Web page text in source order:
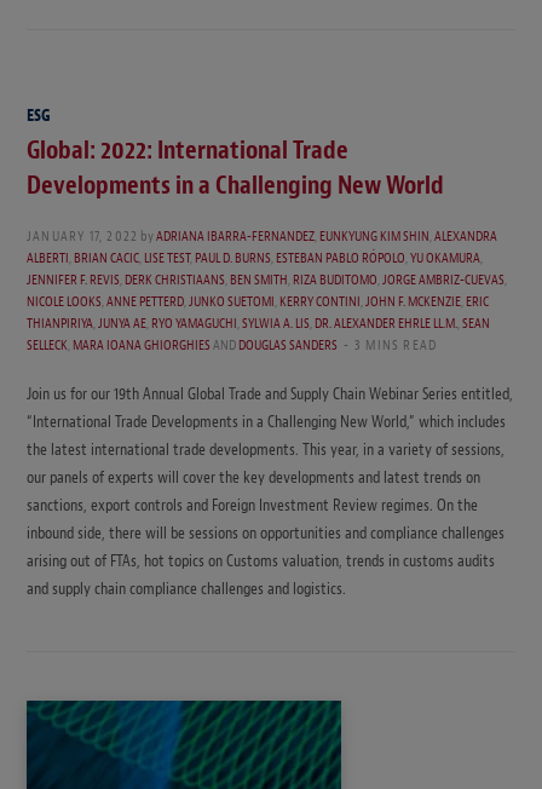
ESG
Global: 2022: International Trade
Developments in a Challenging New World
JANUARY 17, 2022 byADRIANA IBARRA-FERNANDEZ,EUNKYUNG KIM SHIN,ALEXANDRA
ALBERTI,BRIAN CACIC,LISE TEST,PAUL D. BURNS,ESTEBAN PABLO RÓPOLO,YU OKAMURA,
JENNIFER F. REVIS,DERK CHRISTIAANS,BEN SMITH,RIZA BUDITOMO,JORGE AMBRIZ-CUEVAS,
NICOLE LOOKS,ANNE PETTERD,JUNKO SUETOMI,KERRY CONTINI,JOHN F. MCKENZIE,ERIC
THIANPIRIYA,JUNYA AE,RYO YAMAGUCHI,SYLWIA A. LIS,DR. ALEXANDER EHRLE LL.M.,SEAN
SELLECK,MARA IOANA GHIORGHIESANDDOUGLAS SANDERS 3 MINS READ
Join us for our 19th Annual Global Trade and Supply Chain Webinar Series entitled,
“International Trade Developments in a Challenging New World,” which includes
the latest international trade developments. This year, in a variety of sessions,
our panels of experts will cover the key developments and latest trends on
sanctions, export controls and Foreign Investment Review regimes. On the
inbound side, there will be sessions on opportunities and compliance challenges
arising out of FTAs, hot topics on Customs valuation, trends in customs audits
and supply chain compliance challenges and logistics.